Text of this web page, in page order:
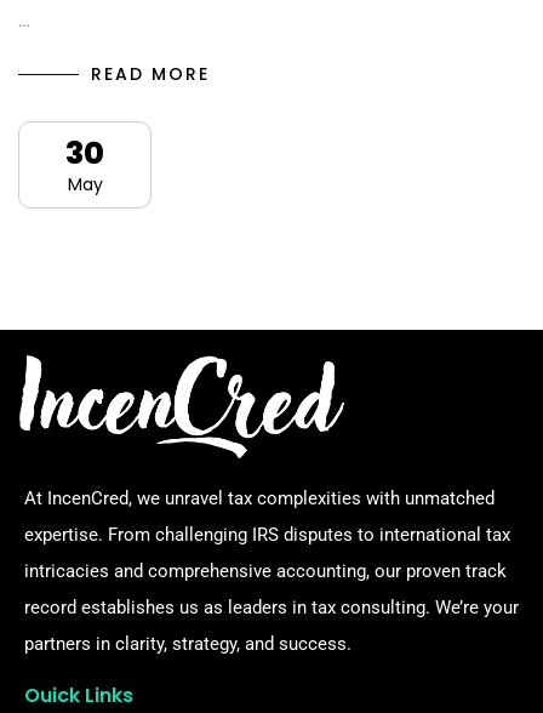
…
READ MORE
30
May
At IncenCred, we unravel tax complexities with unmatched
expertise. From challenging IRS disputes to international tax
intricacies and comprehensive accounting, our proven track
record establishes us as leaders in tax consulting. We’re your
partners in clarity, strategy, and success.
Ouick Links